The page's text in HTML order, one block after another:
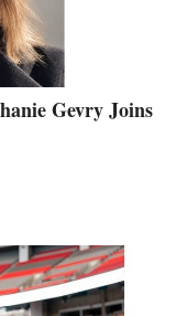
Gevry Joins